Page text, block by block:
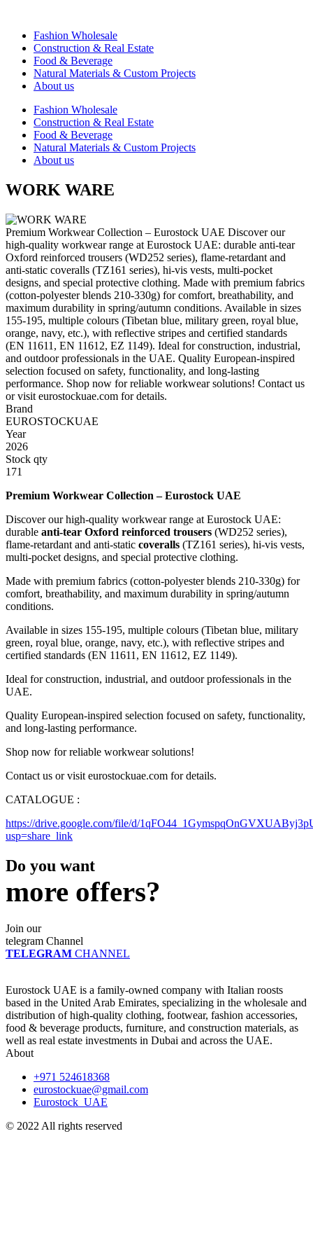
contenuto⁠Fashion Wholesale
Construction & Real Estate
Food & Beverage
Natural Materials & Custom Projects
About us
⁠Fashion Wholesale
Construction & Real Estate
Food & Beverage
Natural Materials & Custom Projects
About us
WORK WARE
Premium Workwear Collection – Eurostock UAE Discover our
high-quality workwear range at Eurostock UAE: durable anti-tear
Oxford reinforced trousers (WD252 series), flame-retardant and
anti-static coveralls (TZ161 series), hi-vis vests, multi-pocket
designs, and special protective clothing. Made with premium fabrics
(cotton-polyester blends 210-330g) for comfort, breathability, and
maximum durability in spring/autumn conditions. Available in sizes
155-195, multiple colours (Tibetan blue, military green, royal blue,
orange, navy, etc.), with reflective stripes and certified standards
(EN 11611, EN 11612, EZ 1149). Ideal for construction, industrial,
and outdoor professionals in the UAE. Quality European-inspired
selection focused on safety, functionality, and long-lasting
performance. Shop now for reliable workwear solutions! Contact us
or visit eurostockuae.com for details.
Brand
EUROSTOCKUAE
Year
2026
Stock qty
171
Premium Workwear Collection – Eurostock UAE
Discover our high-quality workwear range at Eurostock UAE:
durable anti-tear Oxford reinforced trousers (WD252 series),
flame-retardant and anti-static coveralls (TZ161 series), hi-vis vests,
multi-pocket designs, and special protective clothing.
Made with premium fabrics (cotton-polyester blends 210-330g) for
comfort, breathability, and maximum durability in spring/autumn
conditions.
Available in sizes 155-195, multiple colours (Tibetan blue, military
green, royal blue, orange, navy, etc.), with reflective stripes and
certified standards (EN 11611, EN 11612, EZ 1149).
Ideal for construction, industrial, and outdoor professionals in the
UAE.
Quality European-inspired selection focused on safety, functionality,
and long-lasting performance.
Shop now for reliable workwear solutions!
Contact us or visit eurostockuae.com for details.
CATALOGUE :
https://drive.google.com/file/d/
usp=share_link
Do you want
more offers?
Join our
telegram Channel
TELEGRAM CHANNEL
Eurostock UAE is a family-owned company with Italian roosts
based in the United Arab Emirates, specializing in the wholesale and
distribution of high-quality clothing, footwear, fashion accessories,
food & beverage products, furniture, and construction materials, as
well as real estate investments in Dubai and across the UAE.
About
+971 524618368
eurostockuae@gmail.com
Eurostock_UAE
© 2022 All rights reserved